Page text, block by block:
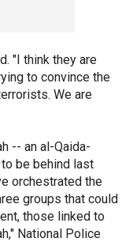
"I think they are
to convince the
We are
-- an al-Qaida-
be behind last
orchestrated the
groups that could
those linked to
National Police